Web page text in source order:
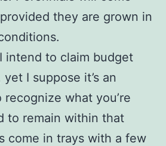
they are grown in
intend to claim budget
I suppose it’s an
what you’re
to remain within that
come in trays with a few